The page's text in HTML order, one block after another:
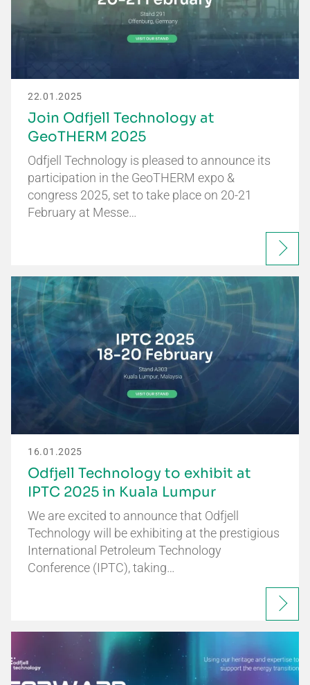
22.01.2025
Join Odfjell Technology at
GeoTHERM 2025
Odfjell Technology is pleased to announce its
participation in the GeoTHERM expo &
congress 2025, set to take place on 20-21
February at Messe…
16.01.2025
Odfjell Technology to exhibit at
IPTC 2025 in Kuala Lumpur
We are excited to announce that Odfjell
Technology will be exhibiting at the prestigious
International Petroleum Technology
Conference (IPTC), taking…